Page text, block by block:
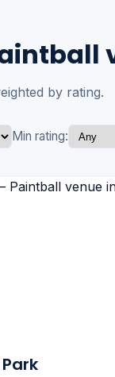
by rating.
Min rating: